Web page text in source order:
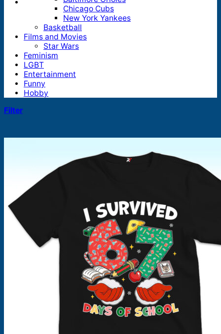
search
Chicago Cubs
New York Yankees
Basketball
Films and Movies
Star Wars
Feminism
LGBT
Entertainment
Funny
Hobby
Filter